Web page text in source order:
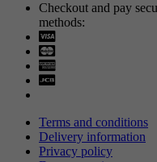
Checkout and pay
methods:
Terms and conditions
Delivery information
Privacy policy